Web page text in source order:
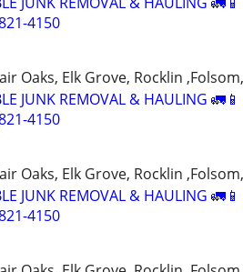
4150
Oaks, Elk Grove, Rocklin
JUNK REMOVAL & HAULING
4150
Oaks, Elk Grove, Rocklin
JUNK REMOVAL & HAULING
4150